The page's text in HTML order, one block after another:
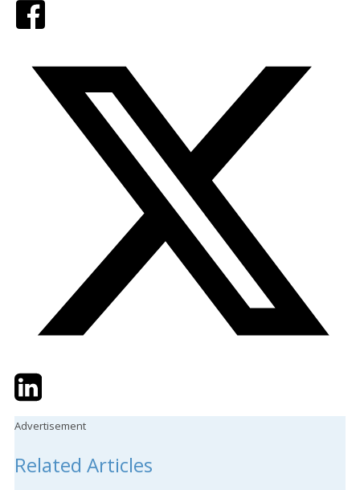
TwitterLinkedIn
Advertisement
Related Articles